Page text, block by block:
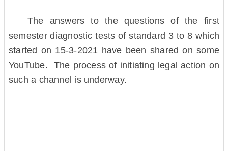
The answers to the questions of the first
semester diagnostic tests of standard 3 to 8 which
started on 15-3-2021 have been shared on some
YouTube. The process of initiating legal action on
such a channel is underway.